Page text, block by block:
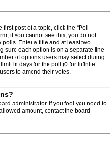
post of a topic, click the “Poll
if you cannot see this, you do not
Enter a title and at least two
sure each option is on a separate line
of options users may select during
in days for the poll (0 for infinite
to amend their votes.
administrator. If you feel you need to
amount, contact the board